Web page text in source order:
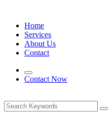
Home
Services
About Us
Contact
Contact Now